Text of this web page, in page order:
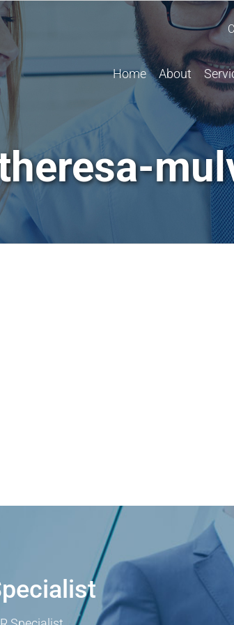
Home About